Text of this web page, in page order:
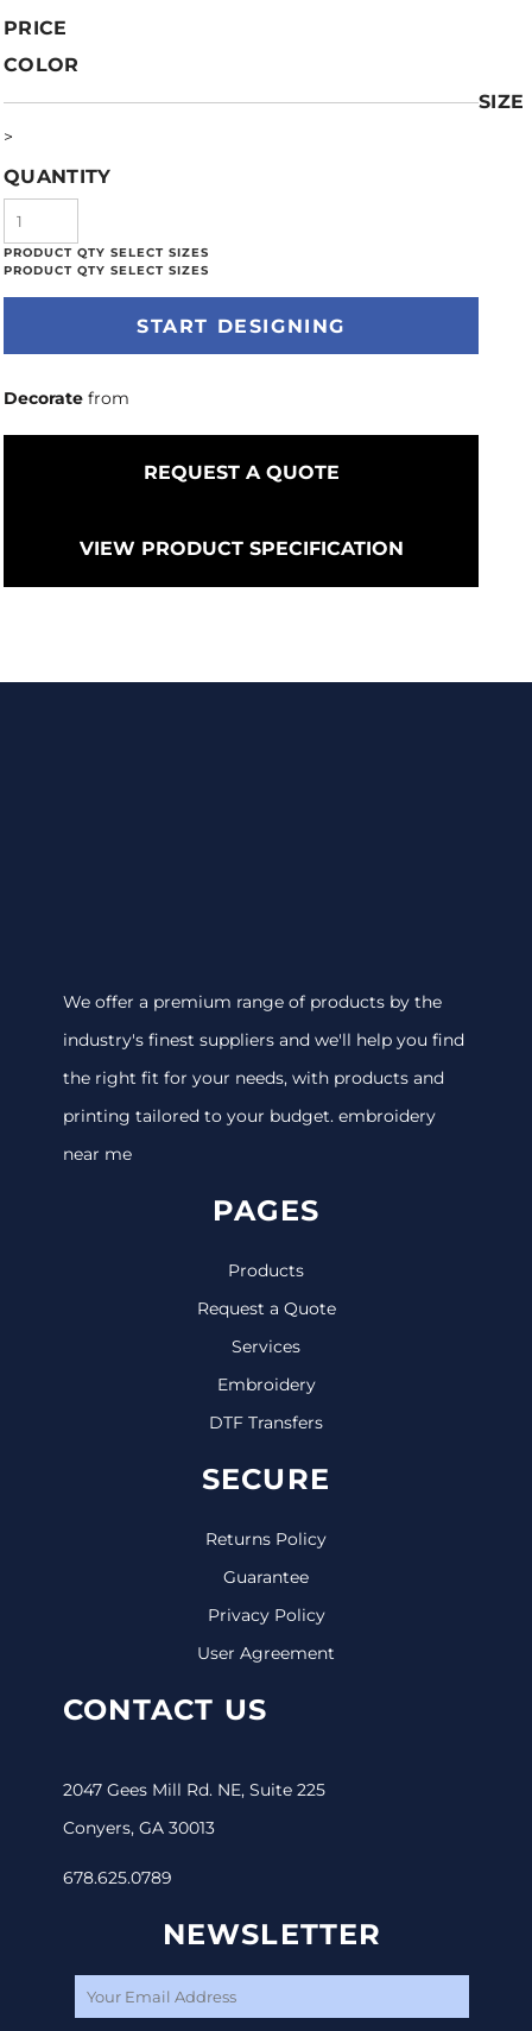
PRICE
COLOR
SIZE
>
QUANTITY
START DESIGNING
Decorate from
REQUEST A QUOTE
VIEW PRODUCT SPECIFICATION
We offer a premium range of products by the
industry's finest suppliers and we'll help you find
the right fit for your needs, with products and
printing tailored to your budget. embroidery
near me
PAGES
Products
Request a Quote
Services
Embroidery
DTF Transfers
SECURE
Returns Policy
Guarantee
Privacy Policy
User Agreement
CONTACT US
2047 Gees Mill Rd. NE, Suite 225
Conyers, GA 30013
678.625.0789
NEWSLETTER